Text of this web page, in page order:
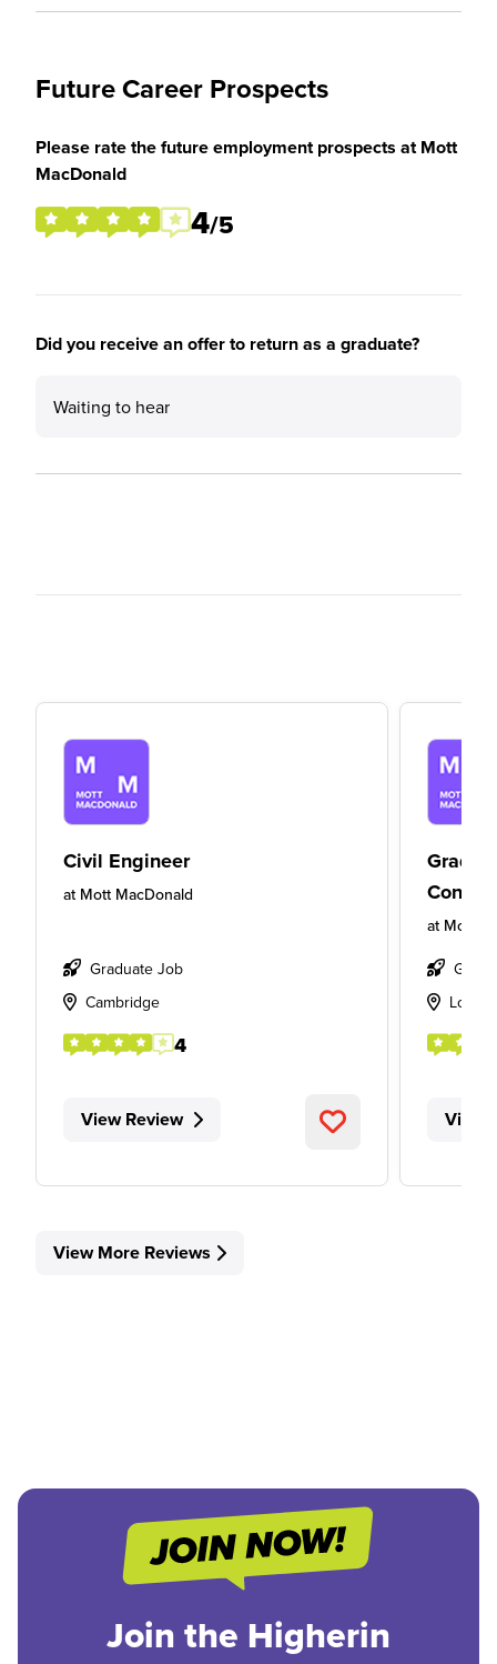
Future Career Prospects
Please rate the future employment prospects at Mott
MacDonald
4/5
Did you receive an offer to return as a graduate?
Waiting to hear
Civil Engineer
at Mott MacDonald
Graduate Job
Cambridge
4
View Review
at Mott
View
View More Reviews
Join the Higherin